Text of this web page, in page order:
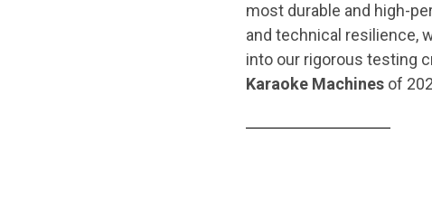
most durable and high-
and technical resilience,
into our rigorous testing
Karaoke Machines of